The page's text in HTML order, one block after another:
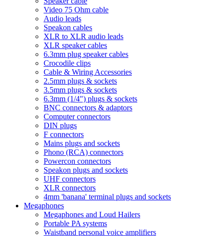
Video 75 Ohm cable
Audio leads
Speakon cables
XLR to XLR audio leads
XLR speaker cables
6.3mm plug speaker cables
Crocodile clips
Cable & Wiring Accessories
2.5mm plugs & sockets
3.5mm plugs & sockets
6.3mm (1/4") plugs & sockets
BNC connectors & adaptors
Computer connectors
DIN plugs
F connectors
Mains plugs and sockets
Phono (RCA) connectors
Powercon connectors
Speakon plugs and sockets
UHF connectors
XLR connectors
4mm 'banana' terminal plugs and sockets
Megaphones
Megaphones and Loud Hailers
Portable PA systems
Waistband personal voice amplifiers